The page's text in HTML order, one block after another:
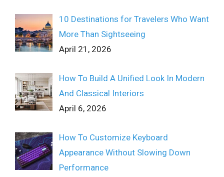
10 Destinations for Travelers Who Want
More Than Sightseeing
April 21, 2026
How To Build A Unified Look In Modern
And Classical Interiors
April 6, 2026
How To Customize Keyboard
Appearance Without Slowing Down
Performance